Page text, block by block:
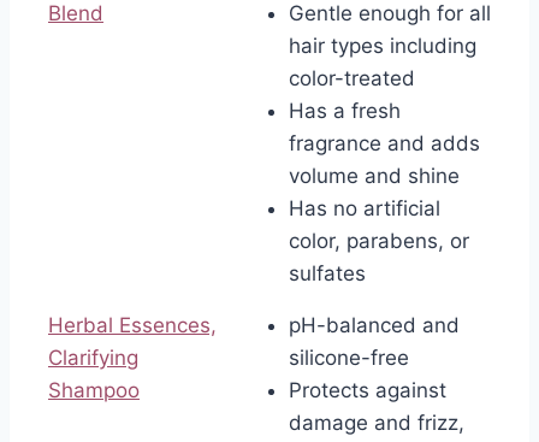
Blend
Gentle enough for all
hair types including
color-treated
Has a fresh
fragrance and adds
volume and shine
Has no artificial
color, parabens, or
sulfates
Herbal Essences,
Clarifying
Shampoo
pH-balanced and
silicone-free
Protects against
damage and frizz,